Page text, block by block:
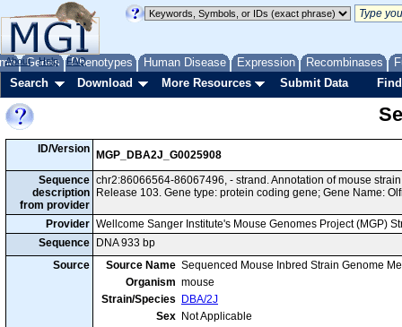
Genes Phenotypes Human Disease Expression Recombinases
About Help FAQ
Search Download More Resources Submit Data
ID/Version
MGP_DBA2J_G0025908
Sequence
description
from provider
chr2:86066564-86067496, - strand. Annotation of mouse
Release 103. Gene type: protein coding gene; Gene Name:
Provider Wellcome Sanger Institute's Mouse Genomes Project (MGP)
Sequence
DNA 933 bp
Source
Source Name Sequenced Mouse Inbred Strain Genome
Organism mouse
Strain/Species
DBA/2J
Sex Not Applicable